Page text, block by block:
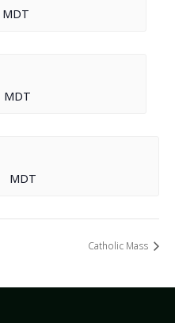
MDT
MDT
MDT
Catholic Mass